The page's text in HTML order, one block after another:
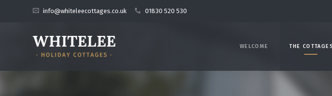
info@whiteleecottages.co.uk 01830 520 530
WELCOME THE COTTAGES